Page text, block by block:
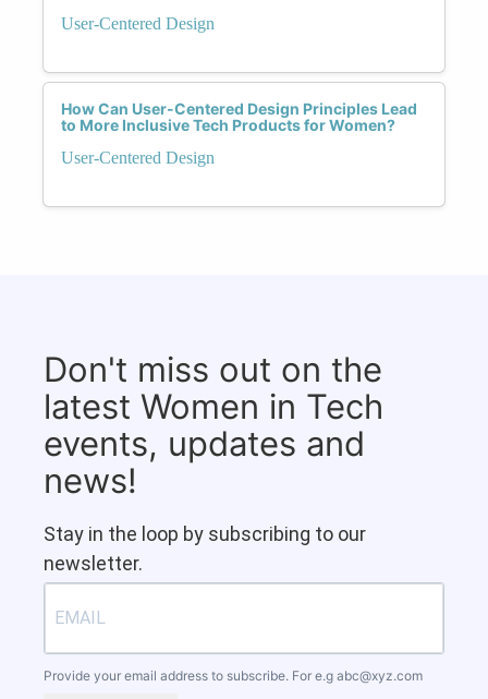
User-Centered Design
How Can User-Centered Design Principles Lead
to More Inclusive Tech Products for Women?
User-Centered Design
Don't miss out on the
latest Women in Tech
events, updates and
news!
Stay in the loop by subscribing to our
newsletter.
Provide your email address to subscribe. For e.g abc@xyz.com